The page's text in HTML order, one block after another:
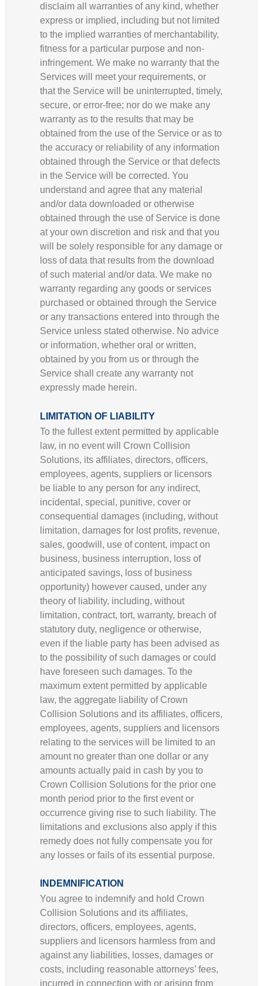
disclaim all warranties of any kind, whether
express or implied, including but not limited
to the implied warranties of merchantability,
fitness for a particular purpose and non-
infringement. We make no warranty that the
Services will meet your requirements, or
that the Service will be uninterrupted, timely,
secure, or error-free; nor do we make any
warranty as to the results that may be
obtained from the use of the Service or as to
the accuracy or reliability of any information
obtained through the Service or that defects
in the Service will be corrected. You
understand and agree that any material
and/or data downloaded or otherwise
obtained through the use of Service is done
at your own discretion and risk and that you
will be solely responsible for any damage or
loss of data that results from the download
of such material and/or data. We make no
warranty regarding any goods or services
purchased or obtained through the Service
or any transactions entered into through the
Service unless stated otherwise. No advice
or information, whether oral or written,
obtained by you from us or through the
Service shall create any warranty not
expressly made herein.
LIMITATION OF LIABILITY
To the fullest extent permitted by applicable
law, in no event will Crown Collision
Solutions, its affiliates, directors, officers,
employees, agents, suppliers or licensors
be liable to any person for any indirect,
incidental, special, punitive, cover or
consequential damages (including, without
limitation, damages for lost profits, revenue,
sales, goodwill, use of content, impact on
business, business interruption, loss of
anticipated savings, loss of business
opportunity) however caused, under any
theory of liability, including, without
limitation, contract, tort, warranty, breach of
statutory duty, negligence or otherwise,
even if the liable party has been advised as
to the possibility of such damages or could
have foreseen such damages. To the
maximum extent permitted by applicable
law, the aggregate liability of Crown
Collision Solutions and its affiliates, officers,
employees, agents, suppliers and licensors
relating to the services will be limited to an
amount no greater than one dollar or any
amounts actually paid in cash by you to
Crown Collision Solutions for the prior one
month period prior to the first event or
occurrence giving rise to such liability. The
limitations and exclusions also apply if this
remedy does not fully compensate you for
any losses or fails of its essential purpose.
INDEMNIFICATION
You agree to indemnify and hold Crown
Collision Solutions and its affiliates,
directors, officers, employees, agents,
suppliers and licensors harmless from and
against any liabilities, losses, damages or
costs, including reasonable attorneys’ fees,
incurred in connection with or arising from